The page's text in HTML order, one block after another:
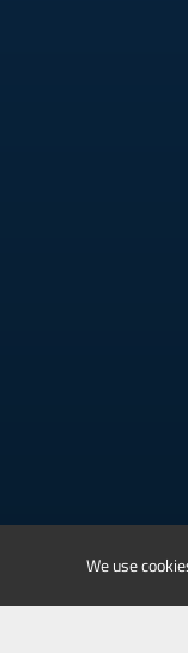
We use